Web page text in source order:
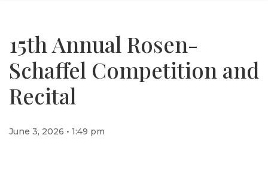
15th Annual Rosen-
Schaffel Competition and
Recital
June 3, 2026 • 1:49 pm